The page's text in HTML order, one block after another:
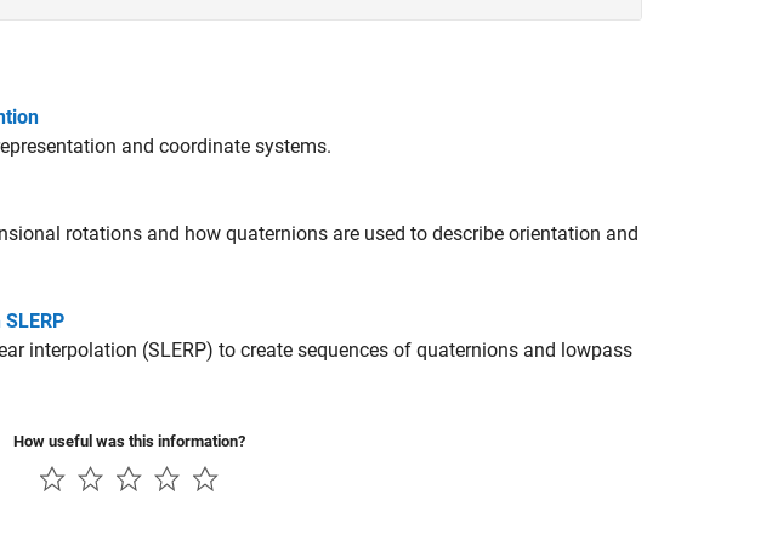
and coordinate systems.
rotations and how quaternions are used to describe orientation and
interpolation (SLERP) to create sequences of quaternions and lowpass
How useful was this information?